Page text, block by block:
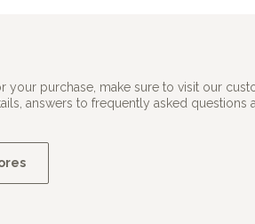
your purchase, make sure to visit our
answers to frequently asked questions